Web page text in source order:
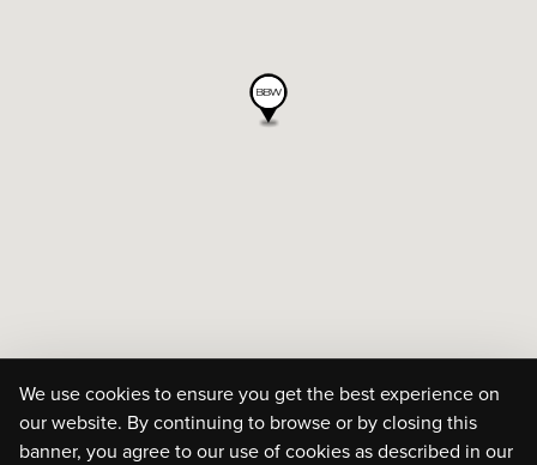
We use cookies to ensure you get the best experience on
our website. By continuing to browse or by closing this
banner, you agree to our use of cookies as described in our